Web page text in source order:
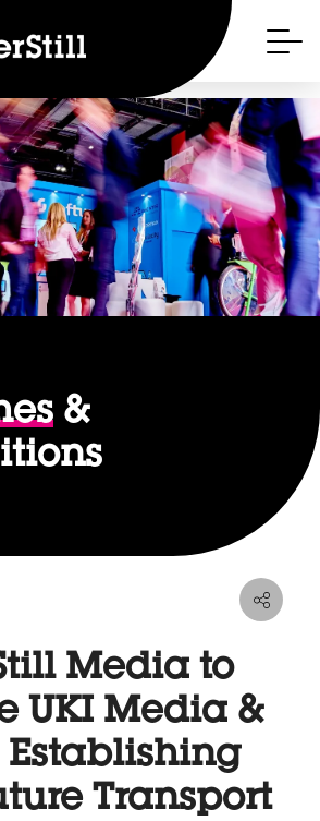
&
Media to
UKI Media &
Establishing
Transport